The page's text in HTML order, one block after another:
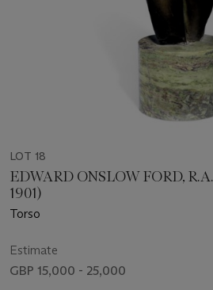
LOT 18
EDWARD ONSLOW FORD,
1901)
Torso
Estimate
GBP 15,000 - 25,000